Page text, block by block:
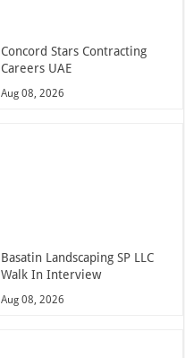
Concord Stars Contracting
Careers UAE
Aug 08, 2026
Basatin Landscaping SP LLC
Walk In Interview
Aug 08, 2026